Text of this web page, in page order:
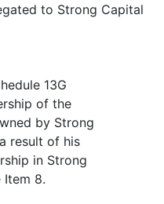
to Strong Capital
13G
of the
by Strong
result of his
in Strong
Item 8.